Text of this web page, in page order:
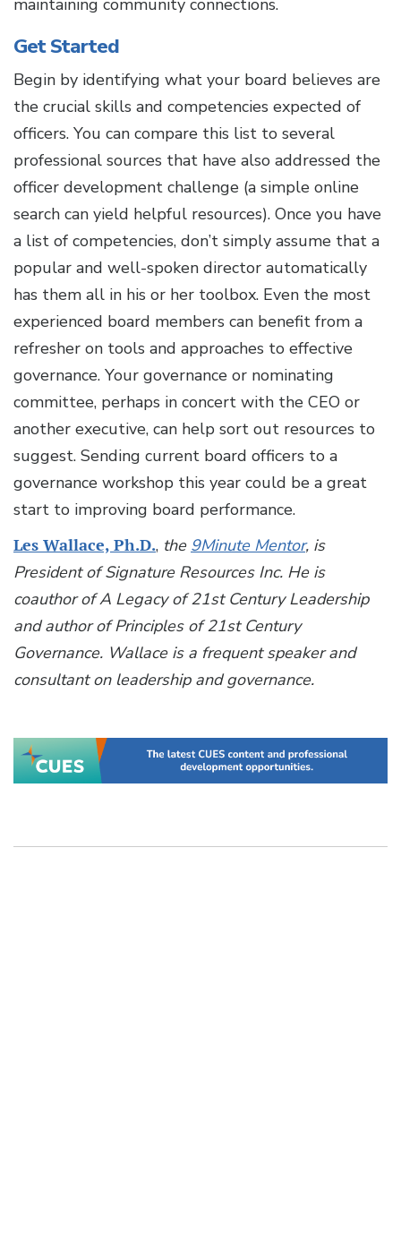
Get Started
Begin by identifying what your board believes are
the crucial skills and competencies expected of
officers. You can compare this list to several
professional sources that have also addressed the
officer development challenge (a simple online
search can yield helpful resources). Once you have
a list of competencies, don’t simply assume that a
popular and well-spoken director automatically
has them all in his or her toolbox. Even the most
experienced board members can benefit from a
refresher on tools and approaches to effective
governance. Your governance or nominating
committee, perhaps in concert with the CEO or
another executive, can help sort out resources to
suggest. Sending current board officers to a
governance workshop this year could be a great
start to improving board performance.
Les Wallace, Ph.D., the 9Minute Mentor, is
President of Signature Resources Inc. He is
coauthor of A Legacy of 21st Century Leadership
and author of Principles of 21st Century
Governance. Wallace is a frequent speaker and
consultant on leadership and governance.